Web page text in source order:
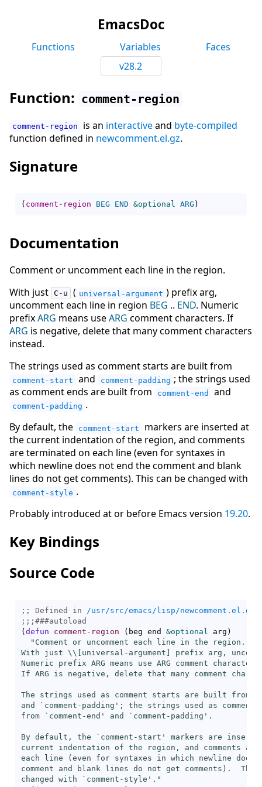
EmacsDoc
Functions Variables
Faces
v28.2
Function: comment-region
comment-region is an interactiveand byte-compiled
function defined in newcomment.el.gz.
Signature
( comment-region BEG END &optional ARG )
Documentation
Comment or uncomment each line in the region.
With just C-u ( universal-argument ) prefix arg,
uncomment each line in region BEG .. END. Numeric
prefixARG means useARG comment characters. If
ARG is negative, delete that many comment characters
instead.
The strings used as comment starts are built from
comment-start and comment-padding ; the strings used
as comment ends are built from
comment-end and
comment-padding .
By default, the
comment-start
markers are inserted at
the current indentation of the region, and comments
are terminated on each line (even for syntaxes in
which newline does not end the comment and blank
lines do not get comments). This can be changed with
comment-style .
Probably introduced at or before Emacs version 19.20.
Key Bindings
Source Code
;; Defined in /usr/src/emacs/lisp/newcomment.el.gz
;;; ###autoload
( defun comment-region ( beg end &optional arg )
"Comment or uncomment each line in the region.
With just \\[ universal-argument ] prefix arg,
Numeric prefix ARG means use ARG comment
If ARG is negative, delete that many comment
The strings used as comment starts are built from `
and ` comment-padding '; the strings used as comment
from ` comment-end ' and ` comment-padding '.
By default, the ` comment-start ' markers are
current indentation of the region, and comments are
each line (even for syntaxes in which newline does
comment and blank lines do not get comments).  This
changed with ` comment-style '."